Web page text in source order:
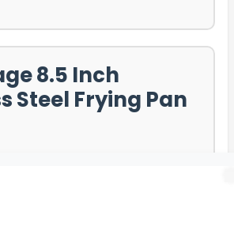
8.5 Inch
Steel Frying Pan